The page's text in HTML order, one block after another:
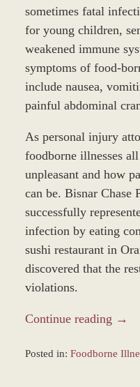
sometimes fatal
for young children,
weakened immune
symptoms of food-
include nausea,
painful abdominal
As personal injury
foodborne illnesses
unpleasant and how
can be. Bisnar Chase
successfully
infection by eating
sushi restaurant in
discovered that the
violations.
Continue reading →
Posted in: Foodborne